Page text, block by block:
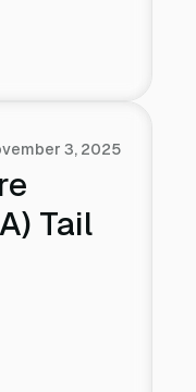
3, 2025
Tail